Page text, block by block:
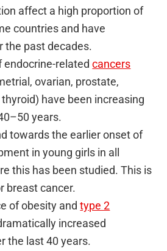
affect a high proportion of
countries and have
the past decades.
endocrine-relatedcancers
ovarian, prostate,
have been increasing
years.
towards the earlier onset of
in young girls in all
this has been studied. This is
breast cancer.
of obesity andtype 2
increased
the last 40 years.